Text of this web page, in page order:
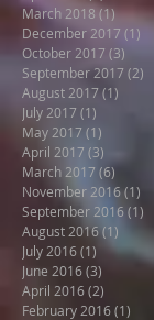
March 2018(1)1 post
December 2017 (1)
October 2017 (3)
September 2017 (2)
August 2017 (1)
July 2017 (1)
May 2017 (1)
April 2017 (3)
March 2017 (6)
November 2016(1)
September 2016(1)
August 2016(1)
July 2016(1) 1 post
June 2016(3)
April 2016(2)
February 2016(1)